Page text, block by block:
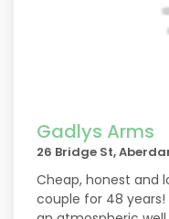
Gadlys Arms
26 Bridge St,
Cheap, honest and
couple for 48